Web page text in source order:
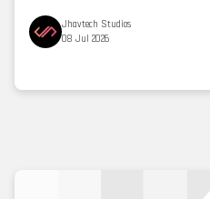
Jhavtech Studios
08 Jul 2026